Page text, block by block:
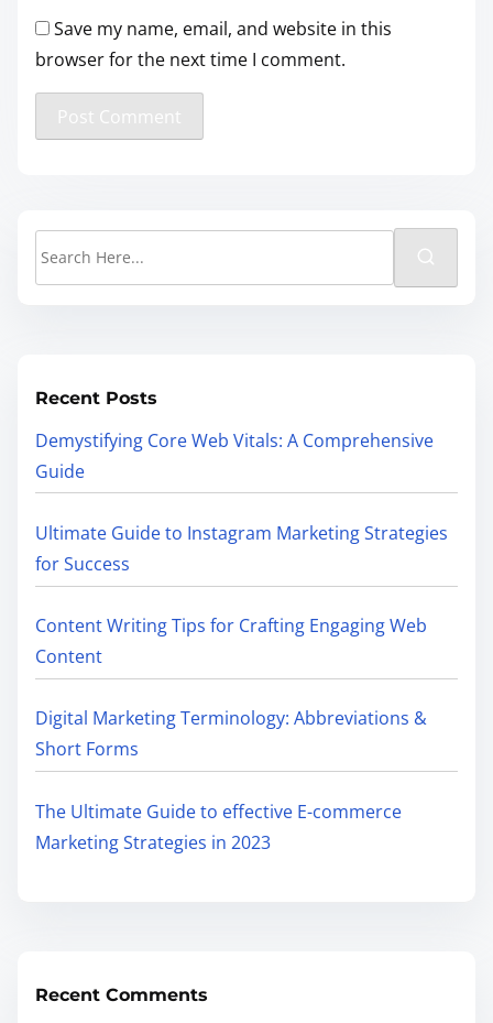
Save my name, email, and website in this
browser for the next time I comment.
Recent Posts
Demystifying Core Web Vitals: A Comprehensive
Guide
Ultimate Guide to Instagram Marketing Strategies
for Success
Content Writing Tips for Crafting Engaging Web
Content
Digital Marketing Terminology: Abbreviations &
Short Forms
The Ultimate Guide to effective E-commerce
Marketing Strategies in 2023
Recent Comments